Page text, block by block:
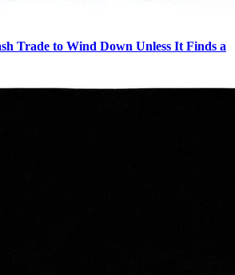
Trade to Wind Down Unless It Finds a